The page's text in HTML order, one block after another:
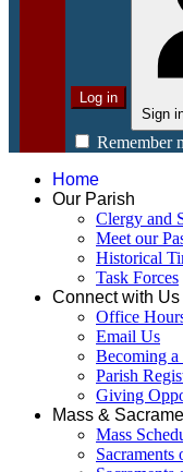
Log in
Sign
Remember
Home
Our Parish
Clergy and
Meet our
Historical
Task Forces
Connect with Us
Office
Email Us
Becoming
Parish
Giving
Mass &
Mass